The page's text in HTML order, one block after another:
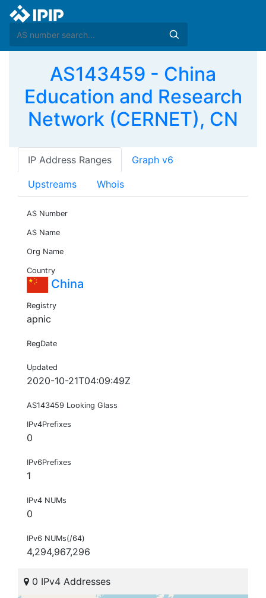
AS143459 - China
Education and Research
Network (CERNET), CN
IP Address Ranges Graph v6
Upstreams Whois
AS Number
AS Name
Org Name
Country
China
Registry
apnic
RegDate
Updated
2020-10-21T04:09:49Z
AS143459 Looking Glass
IPv4Prefixes
0
IPv6Prefixes
1
IPv4 NUMs
0
IPv6 NUMs(/64)
4,294,967,296
0 IPv4 Addresses